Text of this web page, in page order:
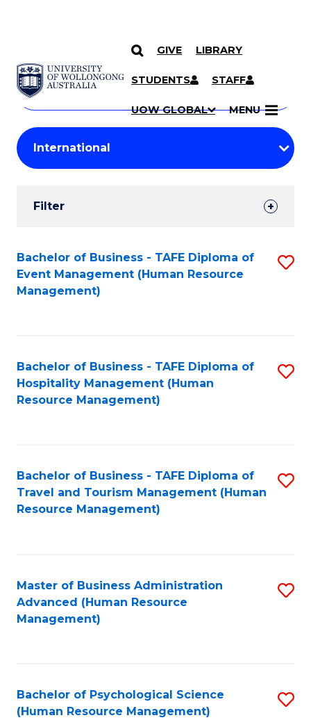
SKIP TO CONTENT
GIVE LIBRARY
STUDENTS STAFF
UOW GLOBAL MENU
Search
Courses
Search
courses
keyword
Student
Results
Filter
Search
Results
Bachelor of Business - TAFE Diploma of
Event Management (Human Resource
Management)
Bachelor of Business - TAFE Diploma of
Hospitality Management (Human
Resource Management)
Bachelor of Business - TAFE Diploma of
Travel and Tourism Management (Human
Resource Management)
Master of Business Administration
Advanced (Human Resource
Management)
Bachelor of Psychological Science
(Human Resource Management)